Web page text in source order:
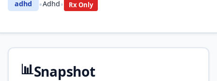
adhd •Adhd• Rx Only
📊Snapshot